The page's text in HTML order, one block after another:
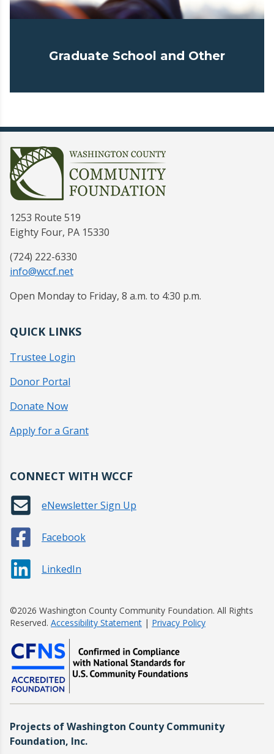
Graduate School and Other
1253 Route 519
Eighty Four, PA 15330
(724) 222-6330
info@wccf.net
Open Monday to Friday, 8 a.m. to 4:30 p.m.
QUICK LINKS
Trustee Login
Donor Portal
Donate Now
Apply for a Grant
CONNECT WITH WCCF
eNewsletter Sign Up
Facebook
LinkedIn
©2026 Washington County Community Foundation. All Rights
Reserved. Accessibility Statement | Privacy Policy
Projects of Washington County Community
Foundation, Inc.